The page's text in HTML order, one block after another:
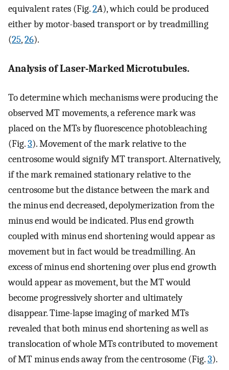
equivalent rates (Fig.2A), which could be produced
either by motor-based transport or by treadmilling
(25,26).
Analysis of Laser-Marked Microtubules.
To determine which mechanisms were producing the
observed MT movements, a reference mark was
placed on the MTs by fluorescence photobleaching
(Fig.3). Movement of the mark relative to the
centrosome would signify MT transport. Alternatively,
if the mark remained stationary relative to the
centrosome but the distance between the mark and
the minus end decreased, depolymerization from the
minus end would be indicated. Plus end growth
coupled with minus end shortening would appear as
movement but in fact would be treadmilling. An
excess of minus end shortening over plus end growth
would appear as movement, but the MT would
become progressively shorter and ultimately
disappear. Time-lapse imaging of marked MTs
revealed that both minus end shortening as well as
translocation of whole MTs contributed to movement
of MT minus ends away from the centrosome (Fig.3).